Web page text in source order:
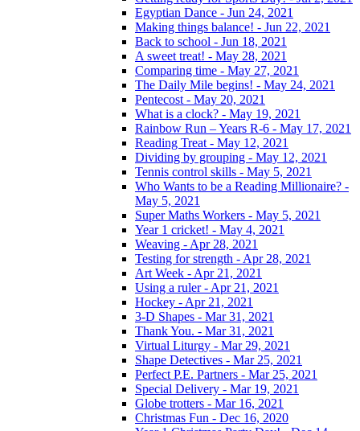
Egyptian Dance - Jun 24, 2021
Making things balance! - Jun 22, 2021
Back to school - Jun 18, 2021
A sweet treat! - May 28, 2021
Comparing time - May 27, 2021
The Daily Mile begins! - May 24, 2021
Pentecost - May 20, 2021
What is a clock? - May 19, 2021
Rainbow Run – Years R-6 - May 17, 2021
Reading Treat - May 12, 2021
Dividing by grouping - May 12, 2021
Tennis control skills - May 5, 2021
Who Wants to be a Reading Millionaire? -
May 5, 2021
Super Maths Workers - May 5, 2021
Year 1 cricket! - May 4, 2021
Weaving - Apr 28, 2021
Testing for strength - Apr 28, 2021
Art Week - Apr 21, 2021
Using a ruler - Apr 21, 2021
Hockey - Apr 21, 2021
3-D Shapes - Mar 31, 2021
Thank You. - Mar 31, 2021
Virtual Liturgy - Mar 29, 2021
Shape Detectives - Mar 25, 2021
Perfect P.E. Partners - Mar 25, 2021
Special Delivery - Mar 19, 2021
Globe trotters - Mar 16, 2021
Christmas Fun - Dec 16, 2020